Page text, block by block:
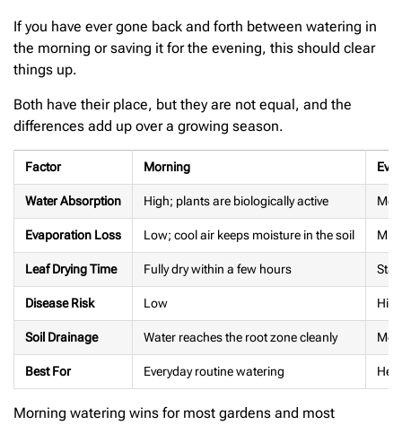
If you have ever gone back and forth between watering in
the morning or saving it for the evening, this should clear
things up.
Both have their place, but they are not equal, and the
differences add up over a growing season.
Factor Morning
Water Absorption High; plants are biologically active
Evaporation Loss Low; cool air keeps moisture in the soil
Leaf Drying Time Fully dry within a few hours
Disease Risk Low
Soil Drainage Water reaches the root zone cleanly
Best For Everyday routine watering
Morning watering wins for most gardens and most